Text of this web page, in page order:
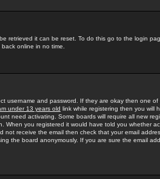
retrieved it can be reset. To do this go to the login
online in no time.
username and password. If they are okay then one
under 13 years old link while registering then you will
need activating. Some boards will require all new
When you registered it would have told you whether
not receive the email then check that your email
the board anonymously. If you are sure the email